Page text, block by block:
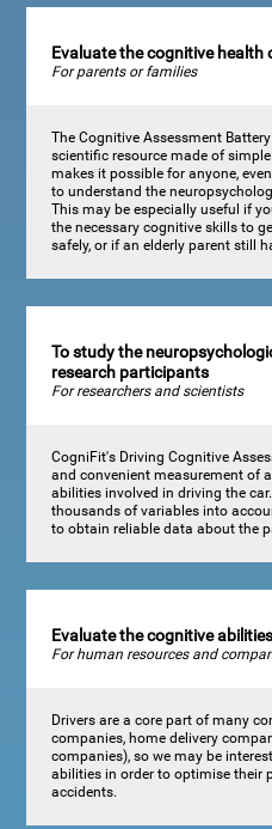
Evaluate the cognitive health
For parents or families
The Cognitive Assessment
scientific resource made of
makes it possible for anyone,
to understand the
This may be especially useful if
the necessary cognitive skills to
safely, or if an elderly parent still
To study the
research participants
For researchers and scientists
CogniFit's Driving Cognitive
and convenient measurement of
abilities involved in driving the
thousands of variables into
to obtain reliable data about the
Evaluate the cognitive
For human resources and
Drivers are a core part of many
companies, home delivery
companies), so we may be
abilities in order to optimise their
accidents.